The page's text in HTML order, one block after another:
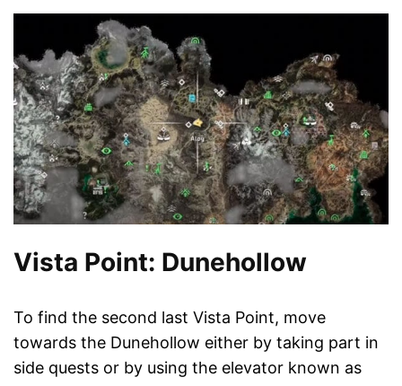
Vista Point: Dunehollow
To find the second last Vista Point, move
towards the Dunehollow either by taking part in
side quests or by using the elevator known as